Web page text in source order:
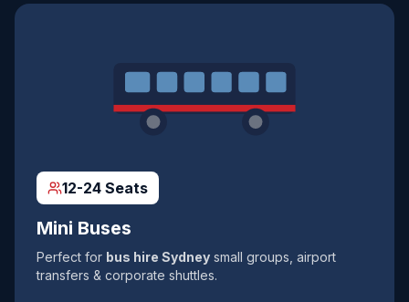
12-24 Seats
Mini Buses
Perfect for bus hire Sydney small groups, airport
transfers & corporate shuttles.